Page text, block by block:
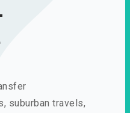
suburban travels,